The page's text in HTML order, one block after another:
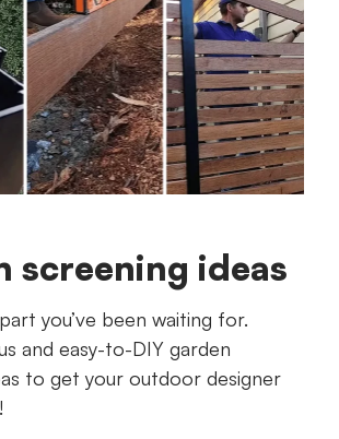
screening ideas
you’ve been waiting for.
and easy-to-DIY garden
to get your outdoor designer